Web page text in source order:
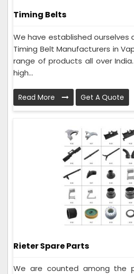
Timing Belts
We have established ourselves
Timing Belt Manufacturers in
range of products all over
high...
Read More Get A Quote
Rieter Spare Parts
We are counted among the